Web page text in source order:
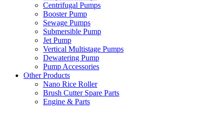
Centrifugal Pumps
Booster Pump
Sewage Pumps
Submersible Pump
Jet Pump
Vertical Multistage Pumps
Dewatering Pump
Pump Accessories
Other Products
Nano Rice Roller
Brush Cutter Spare Parts
Engine & Parts